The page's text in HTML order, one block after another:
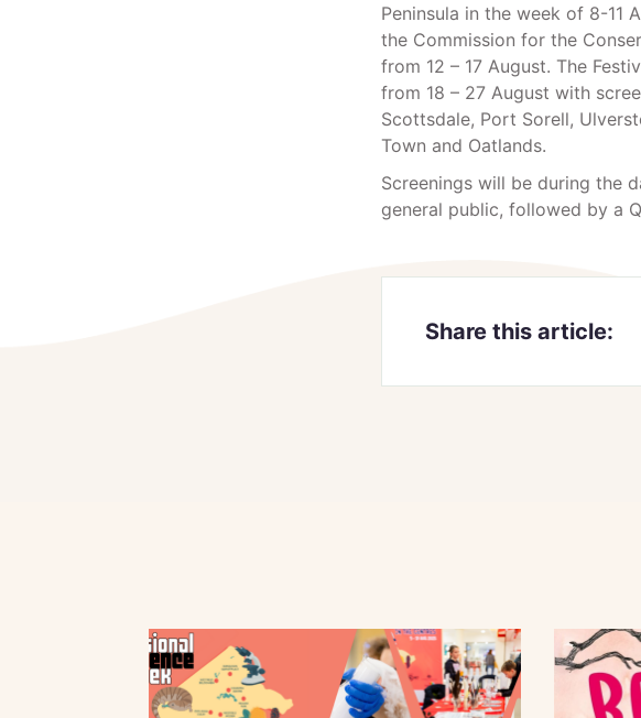
Peninsula in the week of 8-11
the Commission for the
from 12 – 17 August. The
from 18 – 27 August with
Scottsdale, Port Sorell,
Town and Oatlands.
Screenings will be during the
general public, followed by a
Share this article: